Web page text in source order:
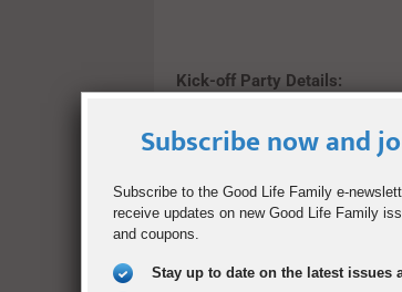
Kick-off Party Details:
Friday, July 26, 2019, from 6
7 p.m. Presentation of new
7:30 p.m. Entertainment
Subscribe now and
Subscribe to the Good Life Family e-
receive updates on new Good Life Family
and coupons.
Stay up to date on the latest issues